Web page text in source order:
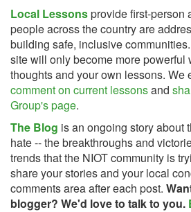
Local Lessonsprovide first-person
people across the country are
building safe, inclusive
site will only become more powerful
thoughts and your own lessons. We
comment on current lessonsand
Group's page.
The Blog is an ongoing story about
hate -- the breakthroughs and
trends that the NIOT community is
share your stories and your local
comments area after each post.
blogger? We'd love to talk to you.